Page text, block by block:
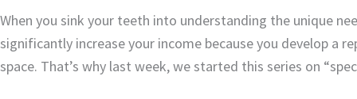
When you sink your teeth into understanding the unique
significantly increase your income because you develop a
space. That’s why last week, we started this series on